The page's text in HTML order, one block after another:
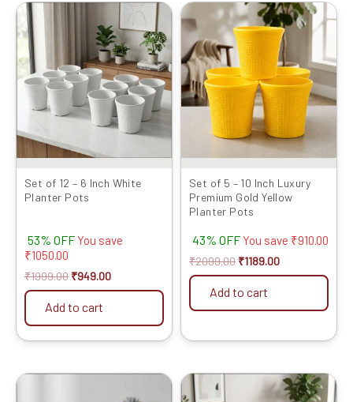
Set of 12 – 6 Inch White
Planter Pots
53% OFF You save
₹1050.00
₹1999.00
₹1999.00.
₹949.00
Current
price
is:
₹949.00.
Add to cart
Set of 5 – 10 Inch Luxury
Premium Gold Yellow
Planter Pots
43% OFF You save ₹910.00
₹2099.00
Original
price
was:
₹2099.00.
₹1189.00
Current
price
is:
₹1189.00.
Add to cart
OriginalCurrent
price